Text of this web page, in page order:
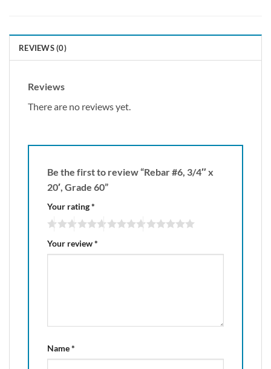
REVIEWS (0)
Reviews
There are no reviews yet.
Be the first to review “Rebar #6, 3/4″ x
20′, Grade 60”
Your rating*
Your review*
Name*